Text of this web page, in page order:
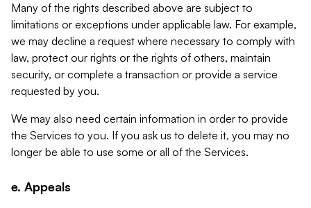
Many of the rights described above are subject to
limitations or exceptions under applicable law. For example,
we may decline a request where necessary to comply with
law, protect our rights or the rights of others, maintain
security, or complete a transaction or provide a service
requested by you.
We may also need certain information in order to provide
the Services to you. If you ask us to delete it, you may no
longer be able to use some or all of the Services.
e. Appeals